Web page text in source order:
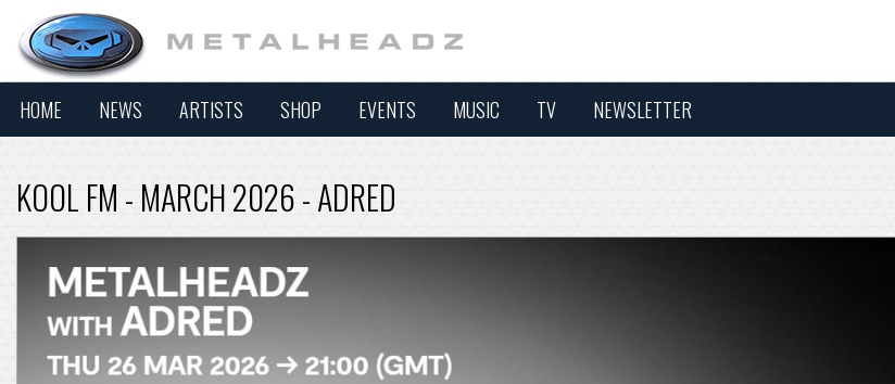
HOME NEWS ARTISTS SHOP EVENTS MUSIC TV NEWSLETTER
KOOL FM - MARCH 2026 - ADRED